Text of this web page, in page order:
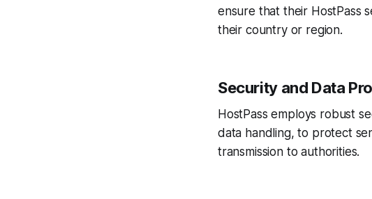
ensure that their HostPass
their country or region.
Security and Data
HostPass employs robust
data handling, to protect
transmission to authorities.